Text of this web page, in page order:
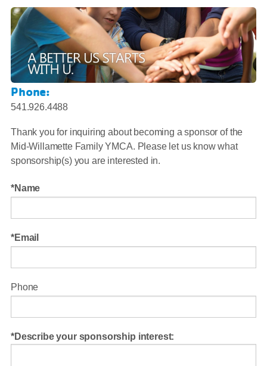
Phone:
541.926.4488
Thank you for inquiring about becoming a sponsor of the
Mid-Willamette Family YMCA. Please let us know what
sponsorship(s) you are interested in.
Name
Email
Phone
Describe your sponsorship interest: